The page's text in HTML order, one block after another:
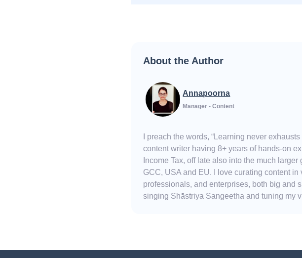
About the Author
Annapoorna
Manager - Content
I preach the words, “Learning never
content writer having 8+ years of hands-on
Income Tax, off late also into the much
GCC, USA and EU. I love curating content in
professionals, and enterprises, both big and
singing Shāstriya Sangeetha and tuning my